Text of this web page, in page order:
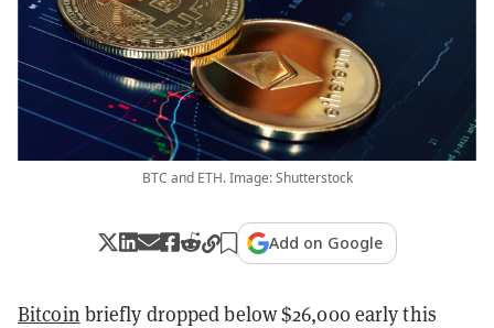
BTC and ETH. Image: Shutterstock
Add on Google
Bitcoin briefly dropped below $26,000 early this